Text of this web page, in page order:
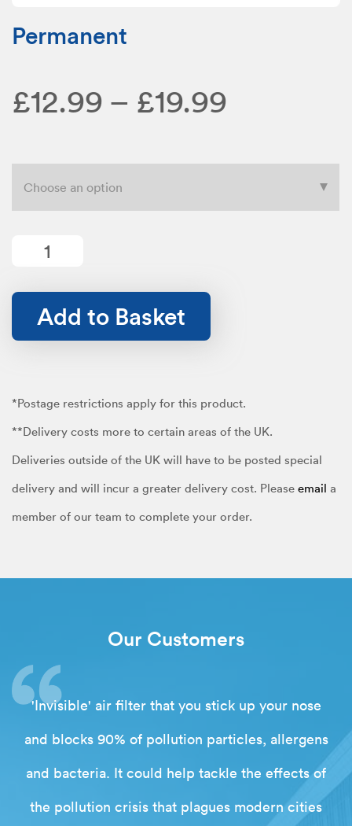
Permanent
£12.99 – £19.99
range:
£19.99
Permanent
Add to Basket
*Postage restrictions apply for this product.
**Delivery costs more to certain areas of the UK.
Deliveries outside of the UK will have to be posted special
delivery and will incur a greater delivery cost. Please email a
member of our team to complete your order.
Our Customers
'Invisible' air filter that you stick up your nose
and blocks 90% of pollution particles, allergens
and bacteria. It could help tackle the effects of
the pollution crisis that plagues modern cities